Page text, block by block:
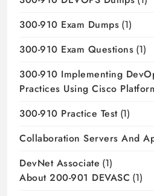
300-910 Exam Dumps (1)
300-910 Exam Questions (1)
300-910 Implementing
Practices Using Cisco
300-910 Practice Test(1)
Collaboration Servers And
DevNet Associate (1)
About 200-901 DEVASC (1)